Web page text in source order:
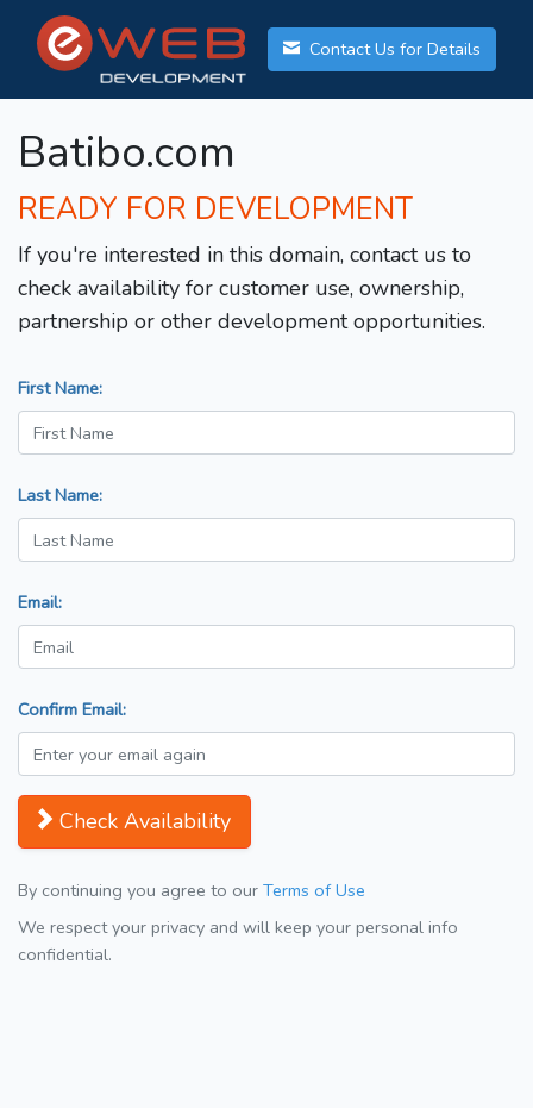
Contact Us for Details
Batibo.com
READY FOR DEVELOPMENT
If you're interested in this domain, contact us to
check availability for customer use, ownership,
partnership or other development opportunities.
First Name:
Last Name:
Email:
Confirm Email:
Check Availability
By continuing you agree to our Terms of Use
We respect your privacy and will keep your personal info
confidential.